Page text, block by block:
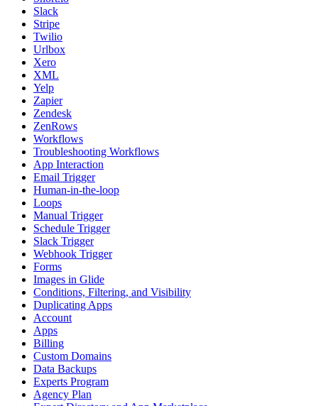
Slack
Stripe
Twilio
Urlbox
Xero
XML
Yelp
Zapier
Zendesk
ZenRows
Workflows
Troubleshooting Workflows
App Interaction
Email Trigger
Human-in-the-loop
Loops
Manual Trigger
Schedule Trigger
Slack Trigger
Webhook Trigger
Forms
Images in Glide
Conditions, Filtering, and Visibility
Duplicating Apps
Account
Apps
Billing
Custom Domains
Data Backups
Experts Program
Agency Plan